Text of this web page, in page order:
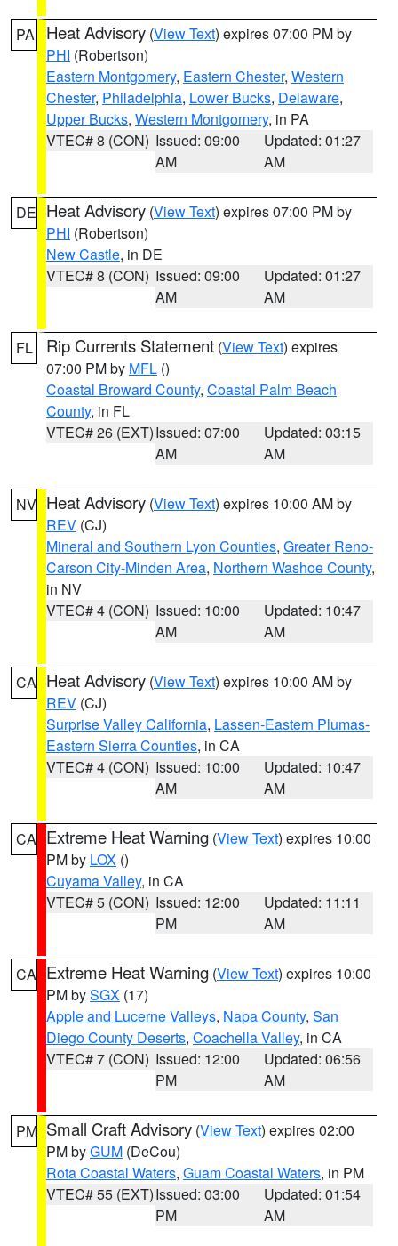
PA Heat Advisory (View Text) expires 07:00 PM by
PHI (Robertson)
Eastern Montgomery, Eastern Chester, Western
Chester, Philadelphia, Lower Bucks, Delaware,
Upper Bucks, Western Montgomery, in PA
VTEC# 8 (CON) Issued: 09:00
AM
Updated: 01:27
AM
DE Heat Advisory (View Text) expires 07:00 PM by
PHI (Robertson)
New Castle, in DE
VTEC# 8 (CON) Issued: 09:00
AM
Updated: 01:27
AM
FL Rip Currents Statement (View Text) expires
07:00 PM by MFL ()
Coastal Broward County, Coastal Palm Beach
County, in FL
VTEC# 26 (EXT)Issued: 07:00
AM
Updated: 03:15
AM
NV Heat Advisory (View Text) expires 10:00 AM by
REV (CJ)
Mineral and Southern Lyon Counties, Greater Reno-
Carson City-Minden Area, Northern Washoe County,
in NV
VTEC# 4 (CON) Issued: 10:00
AM
Updated: 10:47
AM
CA Heat Advisory (View Text) expires 10:00 AM by
REV (CJ)
Surprise Valley California, Lassen-Eastern Plumas-
Eastern Sierra Counties, in CA
VTEC# 4 (CON) Issued: 10:00
AM
Updated: 10:47
AM
CA Extreme Heat Warning (View Text) expires 10:00
PM by LOX ()
Cuyama Valley, in CA
VTEC# 5 (CON) Issued: 12:00
PM
Updated: 11:11
AM
CA Extreme Heat Warning (View Text) expires 10:00
PM bySGX (17)
Apple and Lucerne Valleys, Napa County, San
Diego County Deserts, Coachella Valley, in CA
VTEC# 7 (CON) Issued: 12:00
PM
Updated: 06:56
AM
PM Small Craft Advisory (View Text) expires 02:00
PM byGUM (DeCou)
Rota Coastal Waters, Guam Coastal Waters, in PM
VTEC# 55 (EXT)Issued: 03:00
PM
Updated: 01:54
AM